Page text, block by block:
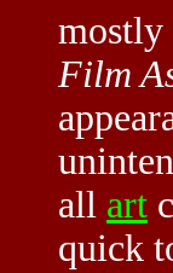
mostly
Film
all art
quick